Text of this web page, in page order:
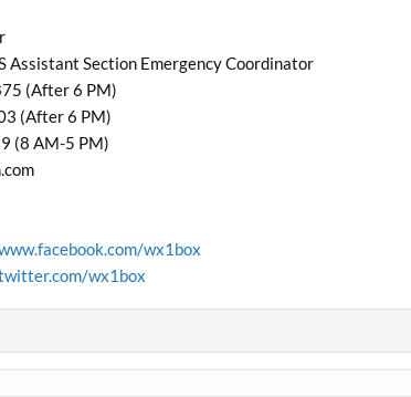
Assistant Section Emergency Coordinator
(After 6 PM)
(After 6 PM)
(8 AM-5 PM)
wx1box
wx1box